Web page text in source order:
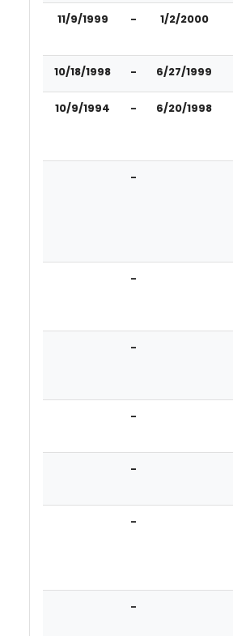
11/9/1999 - 1/2/2000
10/18/1998 - 6/27/1999
10/9/1994 - 6/20/1998
-
-
-
-
-
-
-